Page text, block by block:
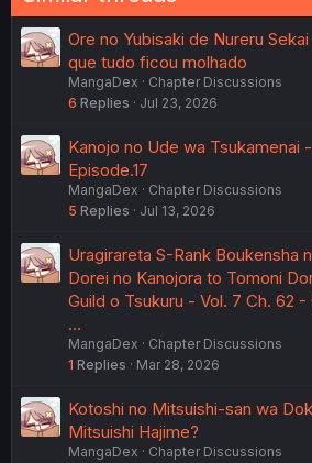
Ore no Yubisaki de Nureru
que tudo ficou molhado
MangaDex
Chapter Discussions
6 Replies Jul 23, 2026
Kanojo no Ude wa Tsukamenai
Episode.17
MangaDex
Chapter Discussions
5 Replies Jul 13, 2026
Uragirareta S-Rank Boukensha
Dorei no Kanojora to Tomoni
Guild o Tsukuru - Vol. 7 Ch. 62 -
…
MangaDex
Chapter Discussions
1 Replies Mar 28, 2026
Kotoshi no Mitsuishi-san wa
Mitsuishi Hajime?
MangaDex
Chapter Discussions